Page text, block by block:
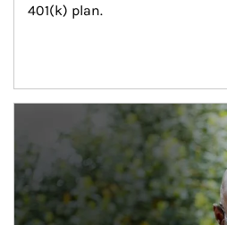
401(k) plan.